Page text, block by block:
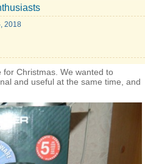
2018
Christmas. We wanted to
and useful at the same time, and